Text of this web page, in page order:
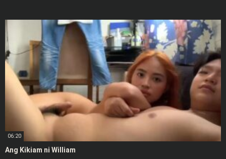
06:20
Ang Kikiam ni William